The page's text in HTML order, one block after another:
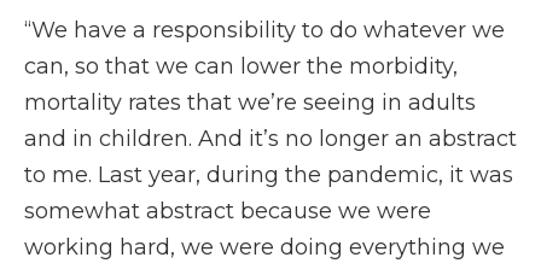
“We have a responsibility to do whatever we
can, so that we can lower the morbidity,
mortality rates that we’re seeing in adults
and in children. And it’s no longer an abstract
to me. Last year, during the pandemic, it was
somewhat abstract because we were
working hard, we were doing everything we